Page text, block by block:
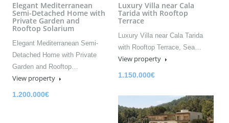
Elegant Mediterranean
Semi-Detached Home with
Private Garden and
Rooftop Solarium
Elegant Mediterranean Semi-
Detached Home with Private
Garden and Rooftop…
View property
1.200.000€
Luxury Villa near Cala
Tarida with Rooftop
Terrace
Luxury Villa near Cala Tarida
with Rooftop Terrace, Sea…
View property
1.150.000€